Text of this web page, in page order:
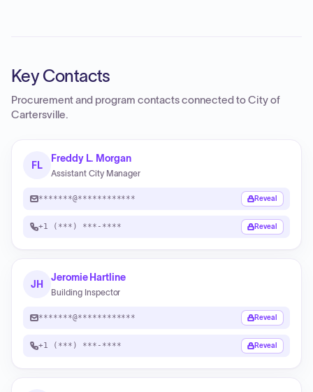
Key Contacts
Procurement and program contacts connected toCity of
Cartersville.
FL
Freddy L. Morgan
Assistant City Manager
*******@************ Reveal
+1 (***) ***-**** Reveal
JH
Jeromie Hartline
Building Inspector
*******@************ Reveal
+1 (***) ***-**** Reveal